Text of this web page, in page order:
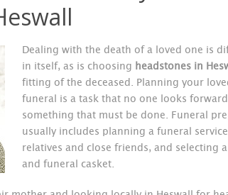
Dealing with the death of a loved one is
in itself, as is choosing headstones in
fitting of the deceased. Planning your
funeral
is a task that no one looks
something that must be done. Funeral
usually includes planning a funeral
relatives and close friends, and selecting
and funeral casket.